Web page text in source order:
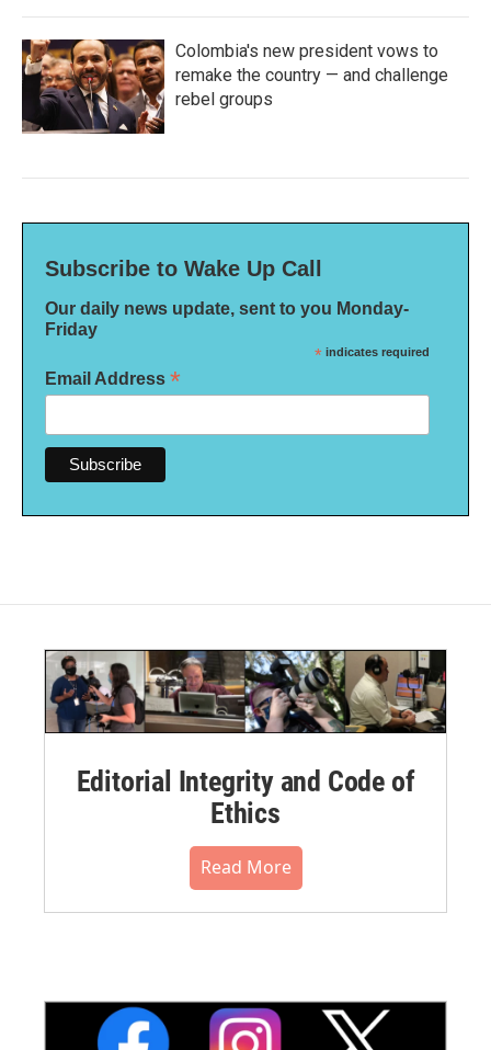
Colombia's new president vows to
remake the country — and challenge
rebel groups
Subscribe to Wake Up Call
Our daily news update, sent to you Monday-
Friday
* indicates required
Email Address *
Editorial Integrity and Code of
Ethics
Read More